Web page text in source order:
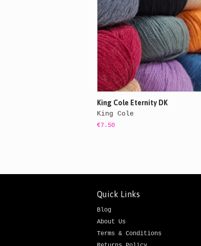
King Cole Eternity DK
King Cole
€7.50
Quick Links
Blog
About Us
Terms & Conditions